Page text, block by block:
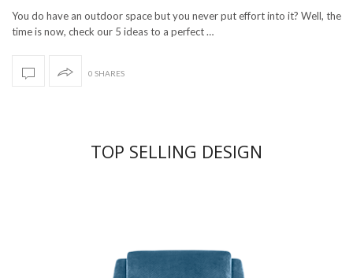
You do have an outdoor space but you never put effort into it? Well, the
time is now, check our 5 ideas to a perfect …
0 SHARES
TOP SELLING DESIGN